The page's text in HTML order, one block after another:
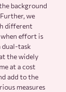
background
we
different
effort is
dual-task
the widely
at a cost
add to the
measures